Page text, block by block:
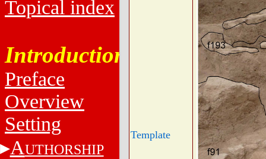
Topical index
Introduction
Preface
Overview
Setting
AUTHORSHIP
Template